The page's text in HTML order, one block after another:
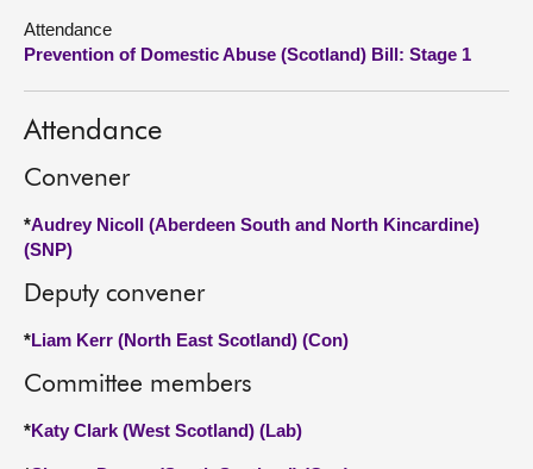
Visit
About
Attendance
Prevention of Domestic Abuse (Scotland) Bill: Stage 1
Attendance
Convener
*Audrey Nicoll (Aberdeen South and North Kincardine)
(SNP)
Deputy convener
*Liam Kerr (North East Scotland) (Con)
Committee members
*Katy Clark (West Scotland) (Lab)